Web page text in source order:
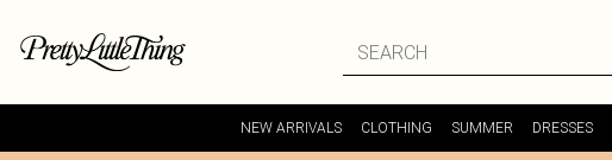
NEW ARRIVALS CLOTHING SUMMER DRESSES